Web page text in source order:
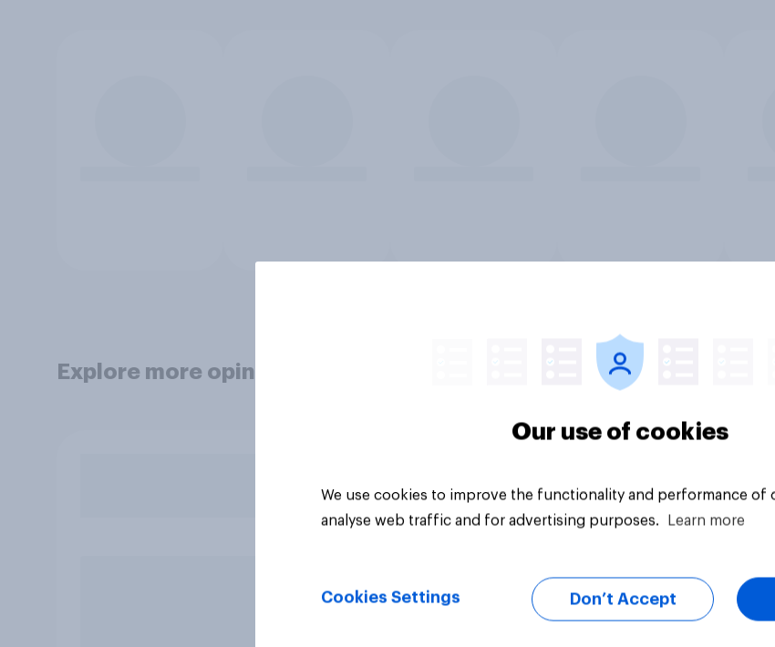
Explore more opinion data
Our use of cookies
We use cookies to improve the functionality and performance of
analyse web traffic and for advertising purposes.
Learn more
Cookies Settings Don’t Accept